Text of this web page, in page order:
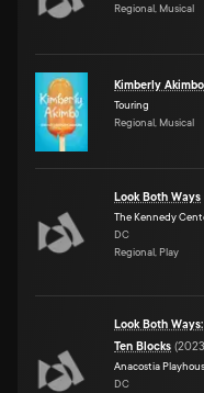
Regional, Musical
Kimberly Akimbo
Touring
Regional, Musical
Look Both Ways
The Kennedy
DC
Regional, Play
Look Both
Ten Blocks (2023
Anacostia
DC